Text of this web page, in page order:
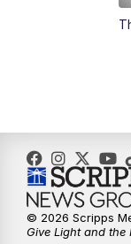
© 2026 Scripps
Give Light and the